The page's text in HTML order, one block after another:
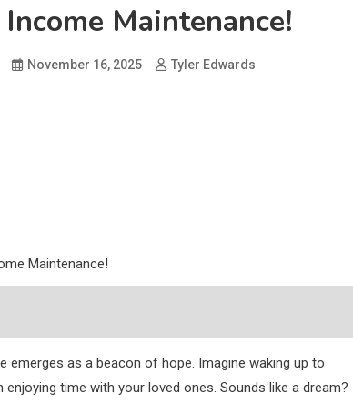
Income Maintenance!
November 16, 2025 Tyler Edwards
Maintenance!
emerges as a beacon of hope. Imagine waking up to
time with your loved ones. Sounds like a dream?